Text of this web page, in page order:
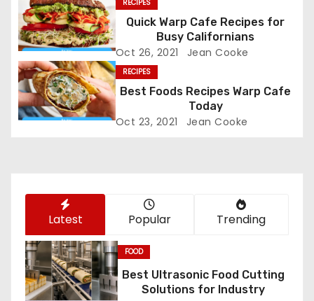
v
i
g
a
t
RECIPES
Quick Warp Cafe Recipes for
Busy Californians
Oct 26, 2021 Jean Cooke
RECIPES
Best Foods Recipes Warp Cafe
Today
Oct 23, 2021 Jean Cooke
Latest Popular Trending
FOOD
Best Ultrasonic Food Cutting
Solutions for Industry